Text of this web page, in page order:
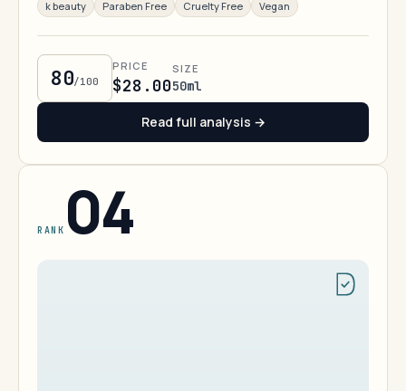
k beauty Paraben Free Cruelty Free Vegan
80/100
PRICE
$28.00
SIZE
50ml
Read full analysis →
RANK 04